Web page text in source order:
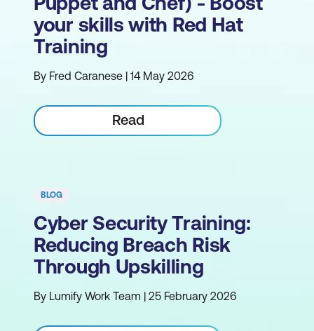
your skills with Red Hat
Training
By Fred Caranese | 14 May 2026
Read
BLOG
Cyber Security Training:
Reducing Breach Risk
Through Upskilling
By Lumify Work Team | 25 February 2026